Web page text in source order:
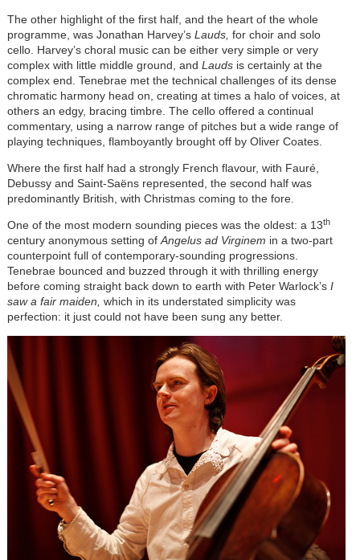
The other highlight of the first half, and the heart of the whole
programme, was Jonathan Harvey’s Lauds, for choir and solo
cello. Harvey’s choral music can be either very simple or very
complex with little middle ground, and Laudsis certainly at the
complex end. Tenebrae met the technical challenges of its dense
chromatic harmony head on, creating at times a halo of voices, at
others an edgy, bracing timbre. The cello offered a continual
commentary, using a narrow range of pitches but a wide range of
playing techniques, flamboyantly brought off by Oliver Coates.
Where the first half had a strongly French flavour, with Fauré,
Debussy and Saint-Saëns represented, the second half was
predominantly British, with Christmas coming to the fore.
One of the most modern sounding pieces was the oldest: a 13th
century anonymous setting of Angelus ad Virginem in a two-part
counterpoint full of contemporary-sounding progressions.
Tenebrae bounced and buzzed through it with thrilling energy
before coming straight back down to earth with Peter Warlock’s I
saw a fair maiden, which in its understated simplicity was
perfection: it just could not have been sung any better.